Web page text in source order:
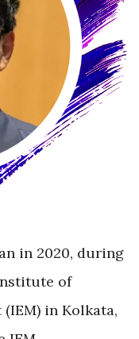
in 2020, during
of
in Kolkata,